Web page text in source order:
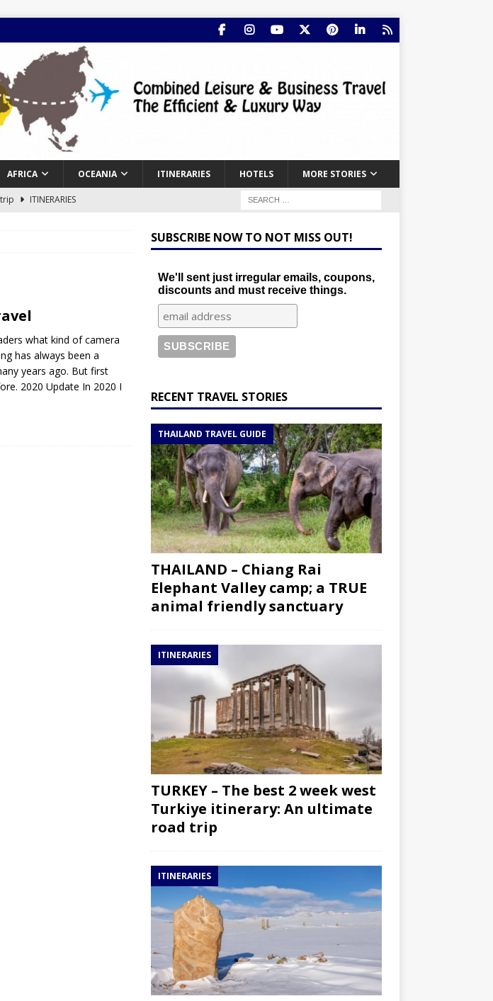
AFRICA OCEANIA ITINERARIES HOTELS MORE STORIES
ITINERARIES
ITINERARIES
DJIBOUTI
Hadramout
ITINERARIES
sanctuary
what kind of camera
has always been a
years ago. But first
2020 Update In 2020 I
SUBSCRIBE NOW TO NOT MISS OUT!
We'll sent just irregular emails, coupons,
discounts and must receive things.
RECENT TRAVEL STORIES
THAILAND TRAVEL GUIDE
THAILAND – Chiang Rai
Elephant Valley camp; a TRUE
animal friendly sanctuary
ITINERARIES
TURKEY – The best 2 week west
Turkiye itinerary: An ultimate
road trip
ITINERARIES